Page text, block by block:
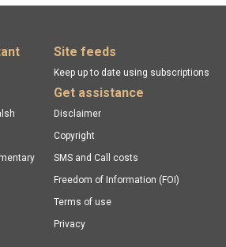
Site feeds
Keep up to date using subscriptions
Get assistance
Disclaimer
Copyright
SMS and Call costs
Freedom of Information (FOI)
Terms of use
Privacy